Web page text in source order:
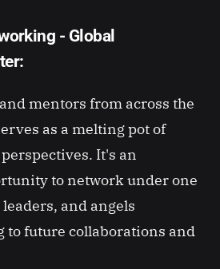
- Global
mentors from across the
as a melting pot of
It's an
to network under one
and angels
to future collaborations and